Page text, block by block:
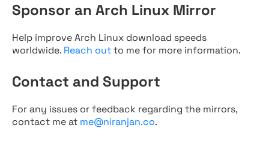
Sponsor an Arch Linux Mirror
Help improve Arch Linux download speeds
worldwide. Reach outto me for more information.
Contact and Support
For any issues or feedback regarding the mirrors,
contact me at me@niranjan.co.